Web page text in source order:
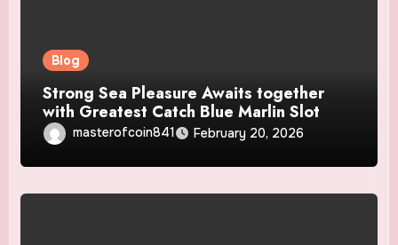
Blog
Strong Sea Pleasure Awaits together
with Greatest Catch Blue Marlin Slot
masterofcoin841 February 20, 2026